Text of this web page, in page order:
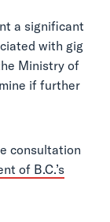
a significant
with gig
Ministry of
if further
consultation
of B.C.’s